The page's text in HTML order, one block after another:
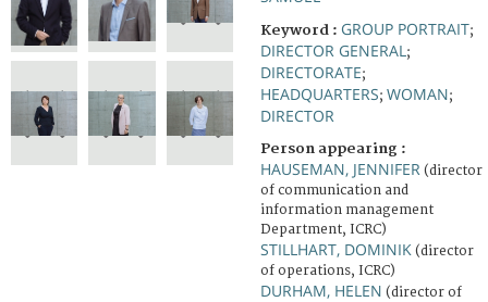
Keyword : GROUP PORTRAIT;
DIRECTOR GENERAL ;
DIRECTORATE;
HEADQUARTERS; WOMAN;
DIRECTOR
Person appearing :
HAUSEMAN, JENNIFER (director
of communication and
information management
Department, ICRC)
STILLHART, DOMINIK (director
of operations, ICRC)
DURHAM, HELEN (director of